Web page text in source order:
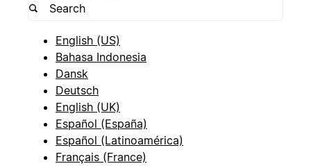
English (US)
Bahasa Indonesia
Dansk
Deutsch
English (UK)
Español (España)
Español (Latinoamérica)
Français (France)